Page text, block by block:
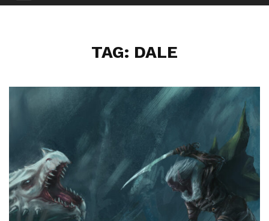
TAG: DALE